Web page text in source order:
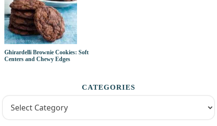
Ghirardelli Brownie Cookies: Soft
Centers and Chewy Edges
CATEGORIES